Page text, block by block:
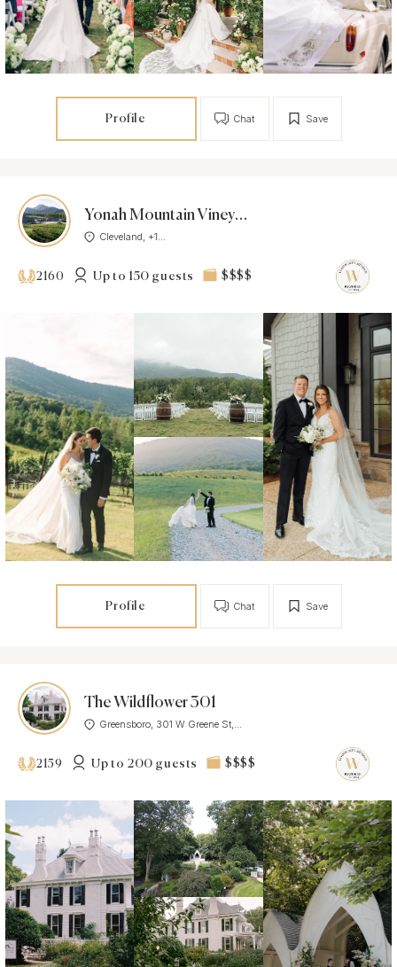
Profile Save
Chat
Yonah Mountain Vineyards
Cleveland, +1...
2160 Up to 150 guests $$$$
Profile Save
Chat
The Wildflower 301
Greensboro, 301 W Greene St,...
2159 Up to 200 guests $$$$